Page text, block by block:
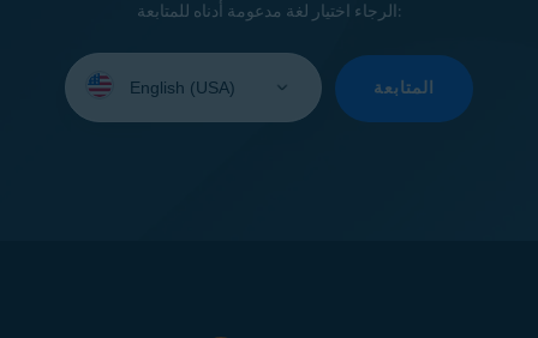
الرجاء اختيار لغة مدعومة أدناه للمتابعة:
your
المتابعة